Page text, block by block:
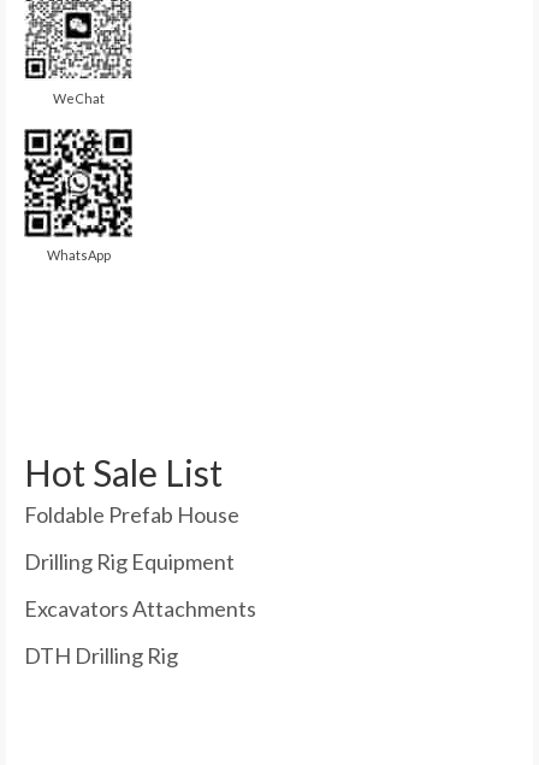
WeChat
WhatsApp
Hot Sale List
Foldable Prefab House
Drilling Rig Equipment
Excavators Attachments
DTH Drilling Rig